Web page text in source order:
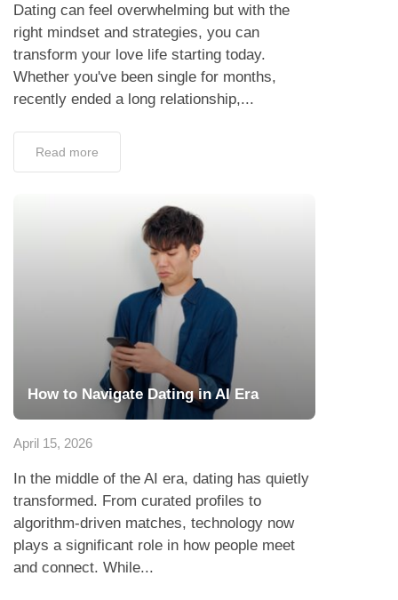
Dating can feel overwhelming but with the
right mindset and strategies, you can
transform your love life starting today.
Whether you've been single for months,
recently ended a long relationship,...
Read more
How to Navigate Dating in AI Era
April 15, 2026
In the middle of the AI era, dating has quietly
transformed. From curated profiles to
algorithm-driven matches, technology now
plays a significant role in how people meet
and connect. While...